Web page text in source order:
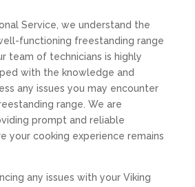
Service, we understand the
functioning freestanding range
team of technicians is highly
with the knowledge and
any issues you may encounter
range. We are
prompt and reliable
your cooking experience remains
any issues with your Viking